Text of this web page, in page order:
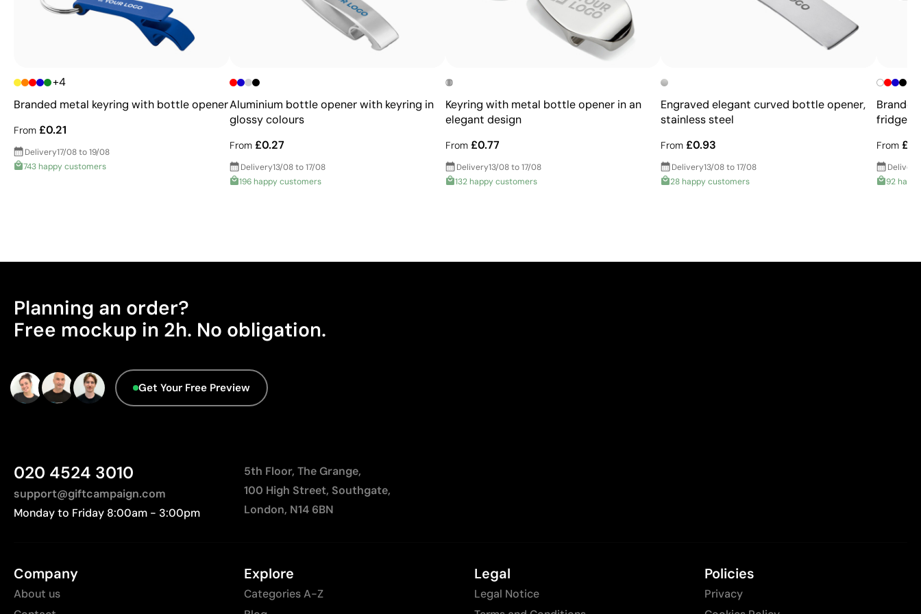
+4
Branded metal keyring with bottle opener
From £0.21
Delivery17/08 to 19/08
743 happy customers
Aluminium bottle opener with keyring in
glossy colours
From£0.27
Delivery13/08 to 17/08
196 happy customers
Keyring with metal bottle opener in an
elegant design
From£0.77
Delivery13/08 to 17/08
132 happy customers
Engraved elegant curved bottle opener,
stainless steel
From £0.93
Delivery13/08 to 17/08
28 happy customers
fridge
From
Delivery
92
Planning an order?
Free mockup in 2h. No obligation.
Get Your Free Preview
020 4524 3010
support@giftcampaign.com
Monday to Friday 8:00am - 3:00pm
5th Floor, The Grange,
100 High Street, Southgate,
London, N14 6BN
Company
About us
Explore
Categories A-Z
Legal
Legal Notice
Policies
Privacy